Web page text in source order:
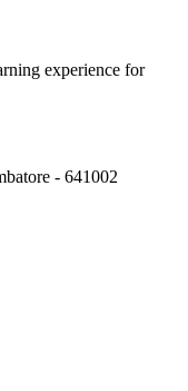
experience for
- 641002